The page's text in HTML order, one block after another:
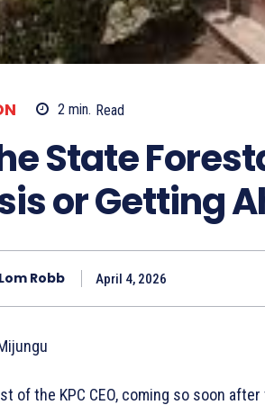
2 min. Read
State
or Getting
Lom Robb April 4, 2026
of the KPC CEO, coming so soon